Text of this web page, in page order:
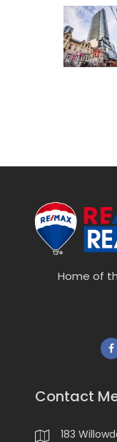
Home of
Contact
183